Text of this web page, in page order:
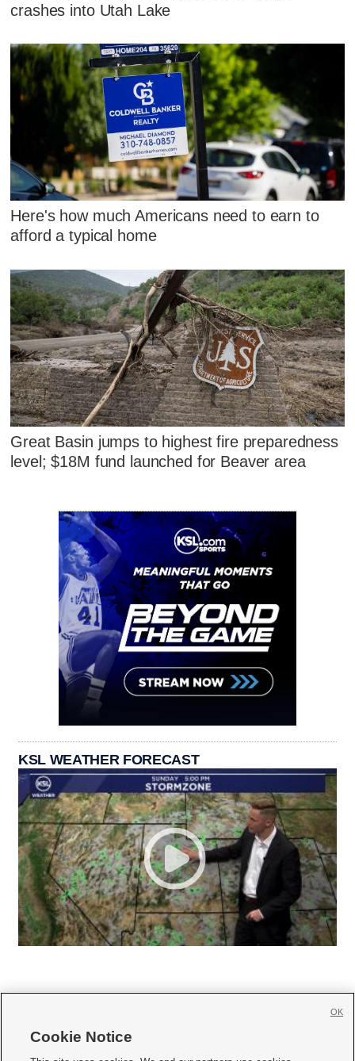
crashes into Utah Lake
Here's how much Americans need to earn to
afford a typical home
Great Basin jumps to highest fire preparedness
level; $18M fund launched for Beaver area
KSL WEATHER FORECAST
Cookie Notice
OK